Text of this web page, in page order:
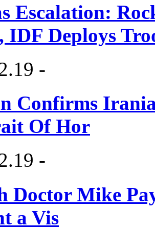
Escalation:
IDF Deploys
-
Confirms
Of Hor
-
Doctor Mike
a Vis